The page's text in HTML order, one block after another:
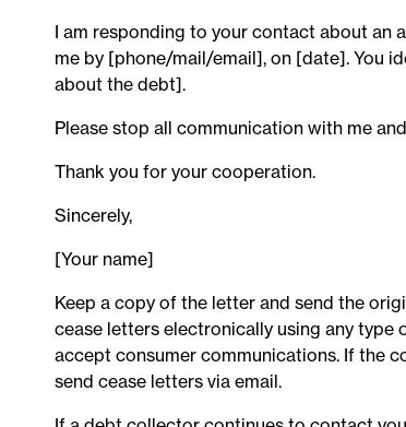
I am responding to your contact about an
me by [phone/mail/email], on [date]. You
about the debt].
Please stop all communication with me
Thank you for your cooperation.
Sincerely,
[Your name]
Keep a copy of the letter and send the
cease letters electronically using any
accept consumer communications. If the
send cease letters via email.